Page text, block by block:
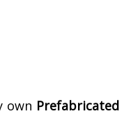
own Prefabricated